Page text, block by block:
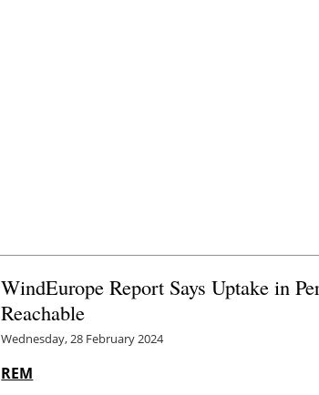
WindEurope Report Says Uptake in
Reachable
Wednesday, 28 February 2024
REM